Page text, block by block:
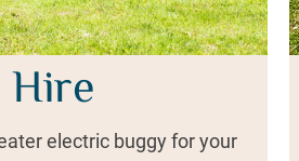
electric buggy for your